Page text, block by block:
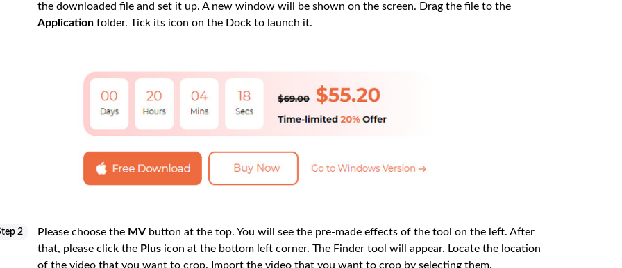
the downloaded file and set it up. A new window will be shown on the screen. Drag the file to the
Application folder. Tick its icon on the Dock to launch it.
2 Please choose the MV button at the top. You will see the pre-made effects of the tool on the left. After
that, please click the Plus icon at the bottom left corner. The Finder tool will appear. Locate the location
of the video that you want to crop. Import the video that you want to crop by selecting them.